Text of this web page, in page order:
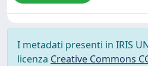
I metadati presenti in IRIS
licenza Creative Commons